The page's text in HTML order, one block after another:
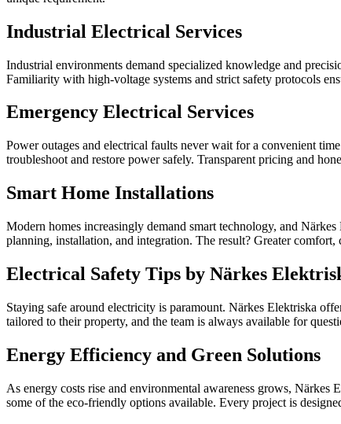
Industrial Electrical Services
Industrial environments demand specialized knowledge and
Familiarity with high-voltage systems and strict safety protocols
Emergency Electrical Services
Power outages and electrical faults never wait for a convenient
troubleshoot and restore power safely. Transparent pricing and
Smart Home Installations
Modern homes increasingly demand smart technology, and
planning, installation, and integration. The result? Greater
Electrical Safety Tips by Närkes
Staying safe around electricity is paramount. Närkes Elektriska
tailored to their property, and the team is always available for
Energy Efficiency and Green Solutions
As energy costs rise and environmental awareness grows,
some of the eco-friendly options available. Every project is